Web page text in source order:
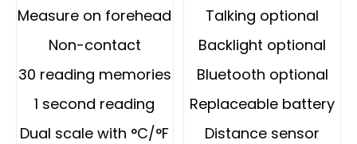
Measure on forehead
Non-contact
30 reading memories
1 second reading
Dual scale with °C/°F
Talking optional
Backlight optional
Bluetooth optional
Replaceable battery
Distance sensor